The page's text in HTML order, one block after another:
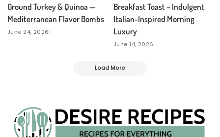
Ground Turkey & Quinoa —
Mediterranean Flavor Bombs
June 24, 2026
Breakfast Toast – Indulgent
Italian-Inspired Morning
Luxury
June 14, 2026
Load More